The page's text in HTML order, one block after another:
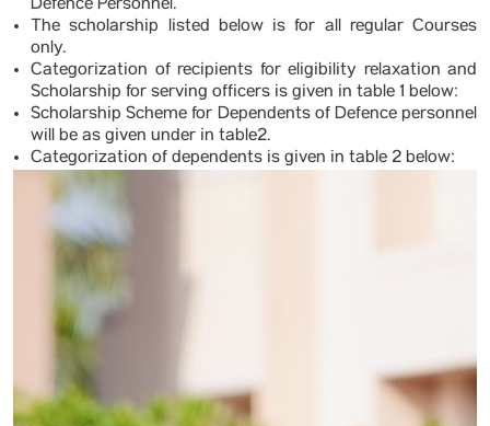
Defence Personnel.
The scholarship listed below is for all regular Courses
only.
Categorization of recipients for eligibility relaxation and
Scholarship for serving officers is given in table 1 below:
Scholarship Scheme for Dependents of Defence personnel
will be as given under in table2.
Categorization of dependents is given in table 2 below: